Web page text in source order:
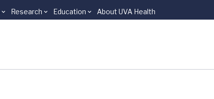
Research Education About UVA Health